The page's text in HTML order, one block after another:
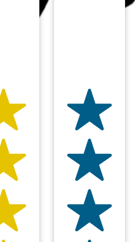
is rated 4.9/5